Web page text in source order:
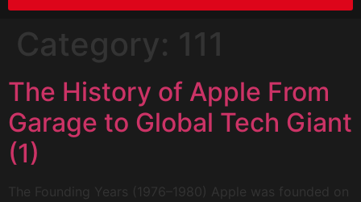
Category: 111
The History of Apple From
Garage to Global Tech Giant
(1)
The Founding Years (1976–1980) Apple was founded on